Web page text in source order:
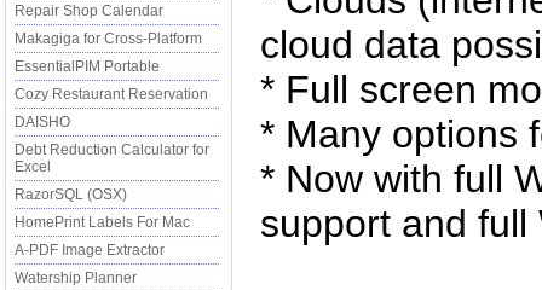
Repair Shop Calendar
Makagiga for Cross-Platform
EssentialPIM Portable
Cozy Restaurant Reservation
DAISHO
Debt Reduction Calculator for
Excel
RazorSQL (OSX)
HomePrint Labels For Mac
A-PDF Image Extractor
Watership Planner
cloud data
* Full screen
* Many options
* Now with full
support and full